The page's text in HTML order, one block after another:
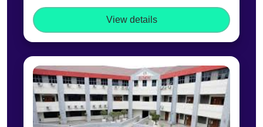
View details